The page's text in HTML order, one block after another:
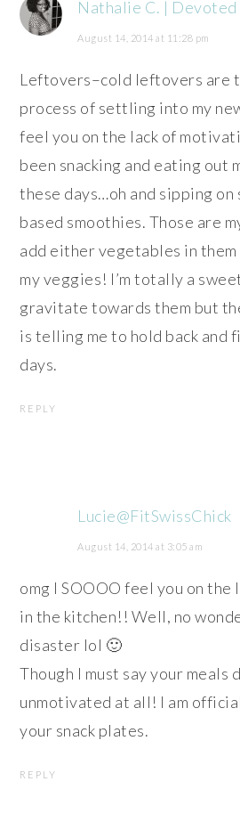
Nathalie C. | Devoted
August 14, 2014 at 11:28 pm
Leftovers–cold leftovers are
process of settling into my
feel you on the lack of
been snacking and eating out
these days…oh and sipping
based smoothies. Those are
add either vegetables in
my veggies! I’m totally a
gravitate towards them but
is telling me to hold back and
days.
REPLY
Lucie@FitSwissChick
August 14, 2014 at 3:05 am
omg I SOOOO feel you on
in the kitchen!! Well, no
disaster lol 🙂
Though I must say your meals
unmotivated at all! I am
your snack plates.
REPLY